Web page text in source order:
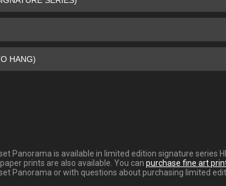
Panorama is available in limited edition signature
prints are also available. You can purchase fine art
Panorama or with questions about purchasing limited